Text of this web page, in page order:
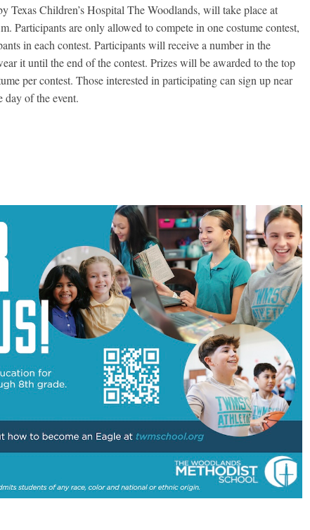
Texas Children’s Hospital The Woodlands, will take place at
Participants are only allowed to compete in one costume contest,
in each contest. Participants will receive a number in the
it until the end of the contest. Prizes will be awarded to the top
per contest. Those interested in participating can sign up near
day of the event.